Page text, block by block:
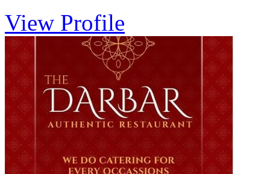
View Profile